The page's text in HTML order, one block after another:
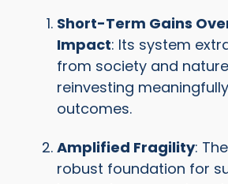
Short-Term Gains
Impact: Its system
from society and
reinvesting
outcomes.
Amplified Fragility:
robust foundation for